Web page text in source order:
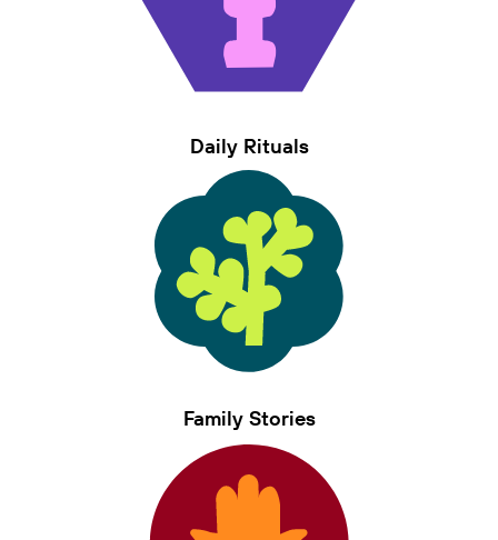
Daily Rituals
Family Stories